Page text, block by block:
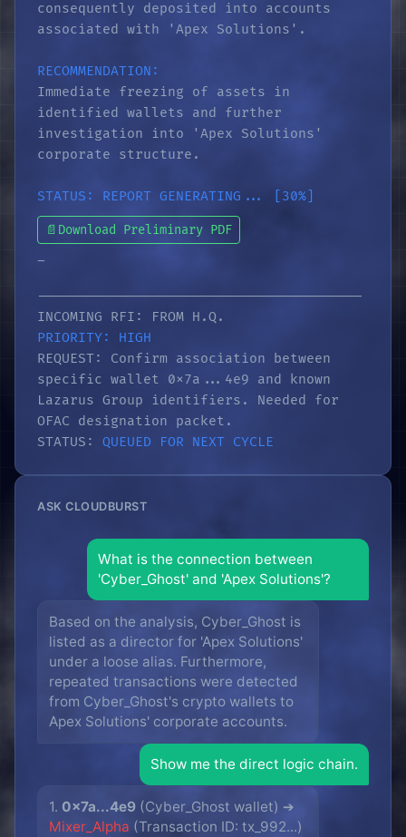
consequently deposited into accounts
associated with 'Apex Solutions'.
RECOMMENDATION:
Immediate freezing of assets in
identified wallets and further
investigation into 'Apex Solutions'
corporate structure.
STATUS: REPORT GENERATING... [30%]
📄 Download Preliminary PDF
----------------------------------------
INCOMING RFI: FROM H.Q.
PRIORITY: HIGH
REQUEST: Confirm association between
specific wallet 0x7a...4e9 and known
Lazarus Group identifiers. Needed for
OFAC designation packet.
STATUS: QUEUED FOR NEXT CYCLE
ASK CLOUDBURST
What is the connection between
'Cyber_Ghost' and 'Apex Solutions'?
Based on the analysis, Cyber_Ghost is
listed as a director for 'Apex Solutions'
under a loose alias. Furthermore,
repeated transactions were detected
from Cyber_Ghost's crypto wallets to
Apex Solutions' corporate accounts.
Show me the direct logic chain.
1. 0x7a...4e9 (Cyber_Ghost wallet) ➔
Mixer_Alpha (Transaction ID: tx_992...)